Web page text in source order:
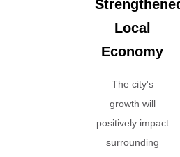
Local
Economy
The city's
growth will
positively impact
surrounding